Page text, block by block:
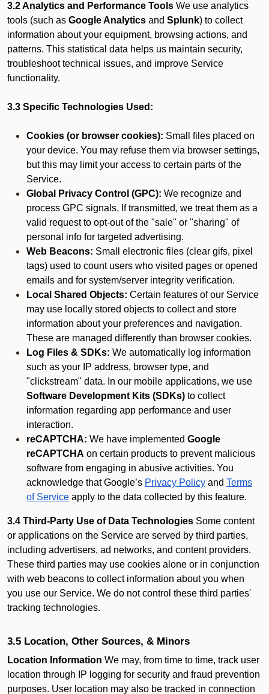
3.2 Analytics and Performance Tools We use analytics
tools (such as Google Analytics and Splunk) to collect
information about your equipment, browsing actions, and
patterns. This statistical data helps us maintain security,
troubleshoot technical issues, and improve Service
functionality.
3.3 Specific Technologies Used:
Cookies (or browser cookies): Small files placed on
your device. You may refuse them via browser settings,
but this may limit your access to certain parts of the
Service.
Global Privacy Control (GPC): We recognize and
process GPC signals. If transmitted, we treat them as a
valid request to opt-out of the "sale" or "sharing" of
personal info for targeted advertising.
Web Beacons: Small electronic files (clear gifs, pixel
tags) used to count users who visited pages or opened
emails and for system/server integrity verification.
Local Shared Objects: Certain features of our Service
may use locally stored objects to collect and store
information about your preferences and navigation.
These are managed differently than browser cookies.
Log Files & SDKs: We automatically log information
such as your IP address, browser type, and
"clickstream" data. In our mobile applications, we use
Software Development Kits (SDKs) to collect
information regarding app performance and user
interaction.
reCAPTCHA: We have implemented Google
reCAPTCHA on certain products to prevent malicious
software from engaging in abusive activities. You
acknowledge that Google’s Privacy Policy and Terms
of Service apply to the data collected by this feature.
3.4 Third-Party Use of Data Technologies Some content
or applications on the Service are served by third parties,
including advertisers, ad networks, and content providers.
These third parties may use cookies alone or in conjunction
with web beacons to collect information about you when
you use our Service. We do not control these third parties'
tracking technologies.
3.5 Location, Other Sources, & Minors
Location Information We may, from time to time, track user
location through IP logging for security and fraud prevention
purposes. User location may also be tracked in connection